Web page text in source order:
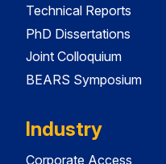
Technical Reports
PhD Dissertations
Joint Colloquium
BEARS Symposium
Industry
Corporate Access